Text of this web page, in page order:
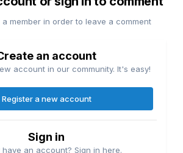
member in order to leave a comment
an account
account in our community. It's easy!
Register a new account
Sign in
have an account? Sign in here.